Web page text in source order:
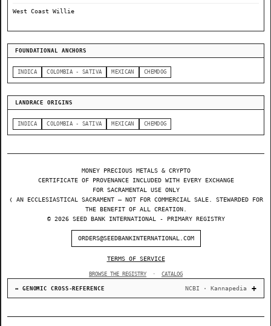
West Coast Willie
FOUNDATIONAL ANCHORS
INDICA COLOMBIA - SATIVA MEXICAN CHEMDOG
LANDRACE ORIGINS
INDICA COLOMBIA - SATIVA MEXICAN CHEMDOG
MONEY PRECIOUS METALS & CRYPTO
CERTIFICATE OF PROVENANCE INCLUDED WITH EVERY EXCHANGE
FOR SACRAMENTAL USE ONLY
❬ AN ECCLESIASTICAL SACRAMENT — NOT FOR COMMERCIAL SALE. STEWARDED FOR
THE BENEFIT OF ALL CREATION.
© 2026 SEED BANK INTERNATIONAL - PRIMARY REGISTRY
ORDERS@SEEDBANKINTERNATIONAL.COM
TERMS OF SERVICE
BROWSE THE REGISTRY · CATALOG
↔ GENOMIC CROSS-REFERENCE NCBI · Kannapedia